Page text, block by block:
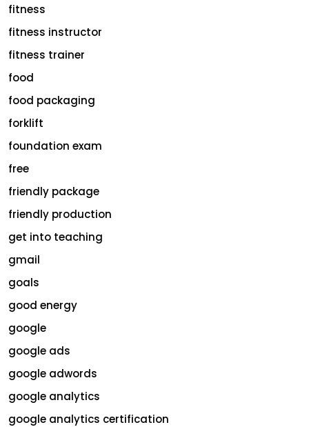
fitness
fitness instructor
fitness trainer
food
food packaging
forklift
foundation exam
free
friendly package
friendly production
get into teaching
gmail
goals
good energy
google
google ads
google adwords
google analytics
google analytics certification